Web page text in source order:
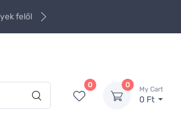
felől
0 0
My Cart
0 Ft